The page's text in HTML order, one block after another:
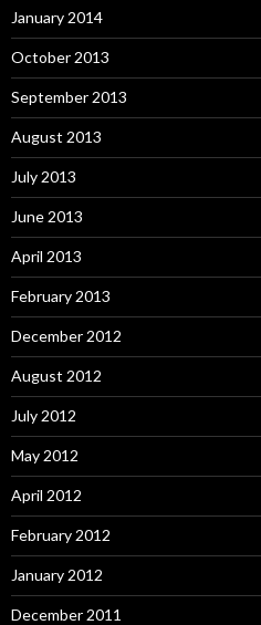
January 2014
October 2013
September 2013
August 2013
July 2013
June 2013
April 2013
February 2013
December 2012
August 2012
July 2012
May 2012
April 2012
February 2012
January 2012
December 2011